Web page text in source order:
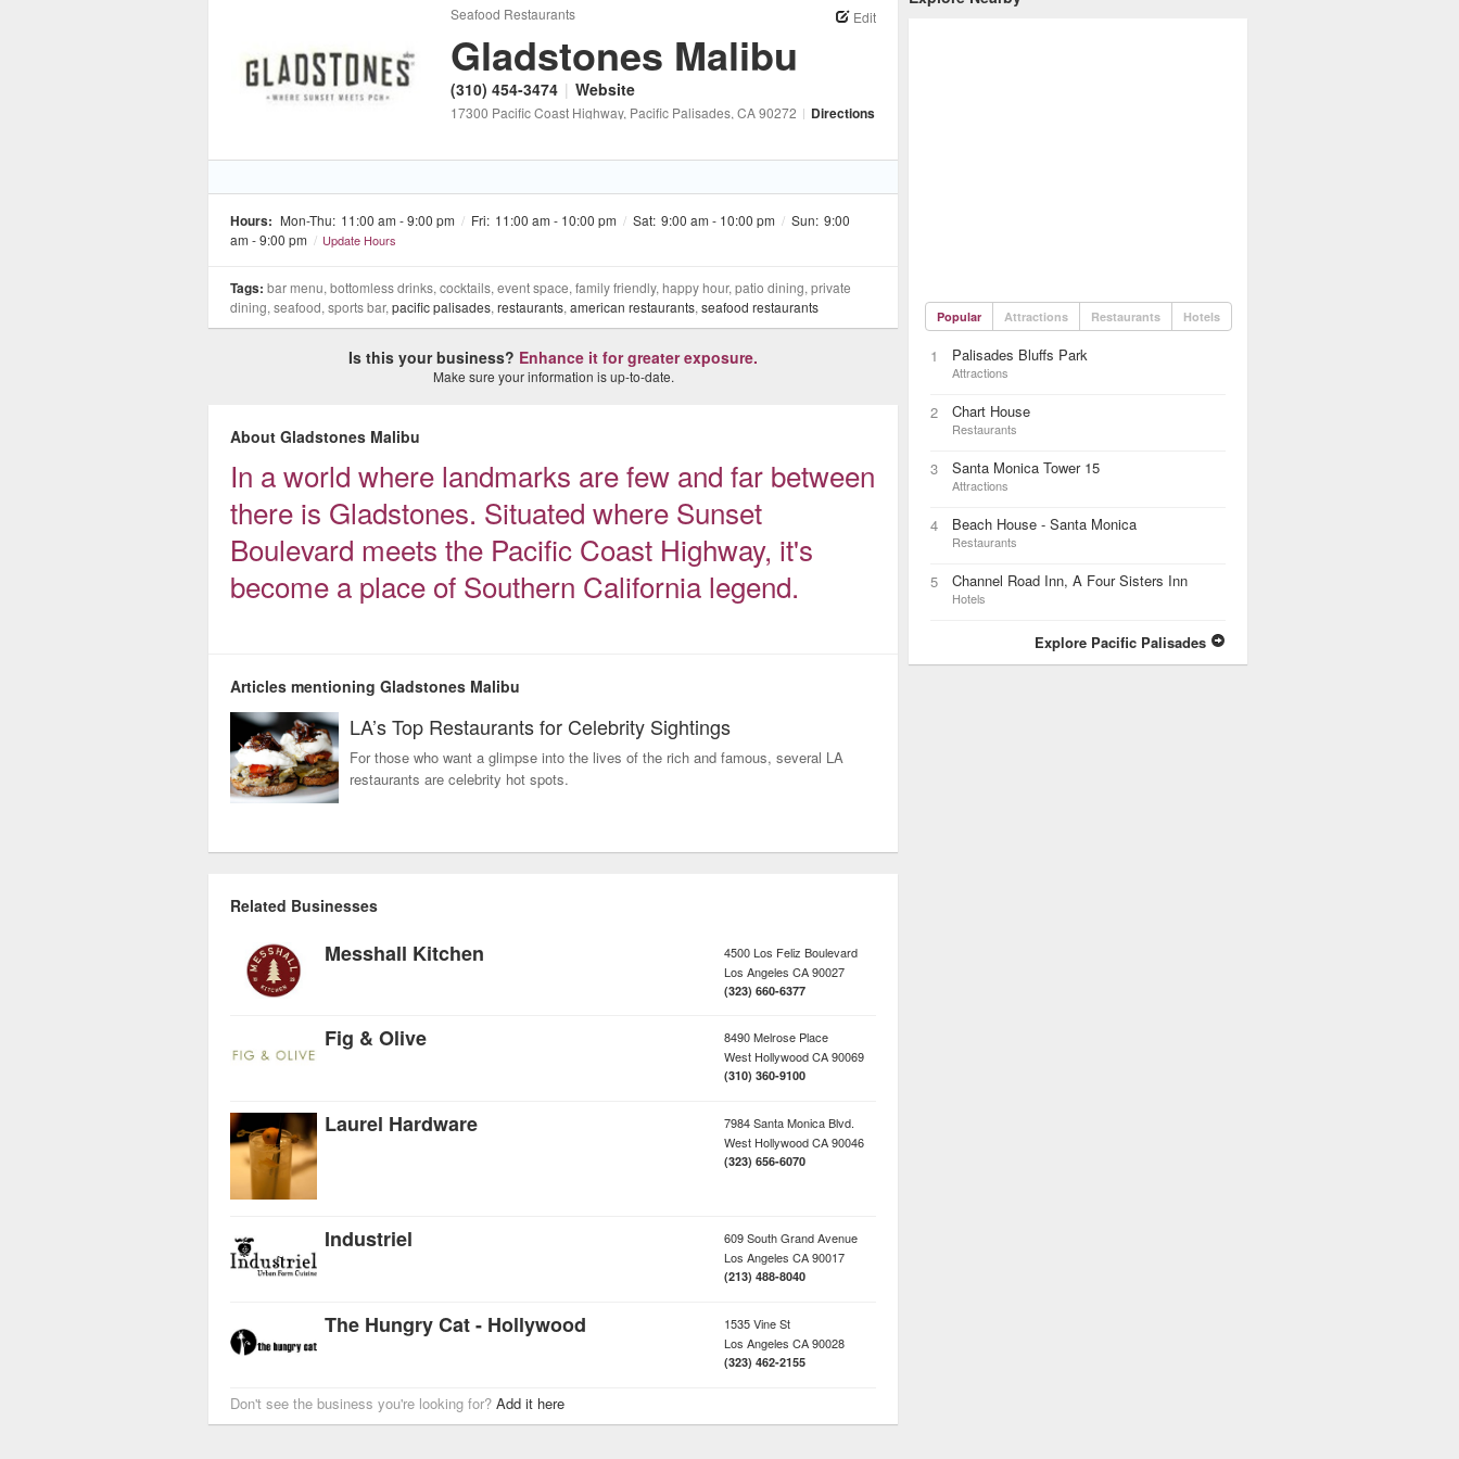
Seafood Restaurants Edit
Gladstones Malibu
(310) 454-3474 | Website
17300 Pacific Coast Highway, Pacific Palisades, CA90272 | Directions
Hours: Mon-Thu: 11:00 am - 9:00 pm / Fri: 11:00 am - 10:00 pm / Sat: 9:00 am - 10:00 pm / Sun: 9:00
am - 9:00 pm / Update Hours
Tags: bar menu, bottomless drinks, cocktails, event space, family friendly, happy hour, patio dining, private
dining, seafood, sports bar, pacific palisades, restaurants, american restaurants, seafood restaurants
Is this your business? Enhance it for greater exposure.
Make sure your information is up-to-date.
About Gladstones Malibu
In a world where landmarks are few and far between
there is Gladstones. Situated where Sunset
Boulevard meets the Pacific Coast Highway, it's
become a place of Southern California legend.
Articles mentioning Gladstones Malibu
LA’s Top Restaurants for Celebrity Sightings
For those who want a glimpse into the lives of the rich and famous, several LA
restaurants are celebrity hot spots.
Related Businesses
Messhall Kitchen
4500 Los Feliz Boulevard
Los Angeles CA90027
(323) 660-6377
Fig & Olive
8490 Melrose Place
West HollywoodCA90069
(310) 360-9100
Laurel Hardware
7984 Santa Monica Blvd.
West HollywoodCA90046
(323) 656-6070
Industriel
609 South Grand Avenue
Los Angeles CA90017
(213) 488-8040
The Hungry Cat - Hollywood
1535 Vine St
Los Angeles CA90028
(323) 462-2155
Don't see the business you're looking for? Add it here
Popular Attractions Restaurants Hotels
1 Palisades Bluffs Park
Attractions
2 Chart House
Restaurants
3 Santa Monica Tower 15
Attractions
4 Beach House - Santa Monica
Restaurants
5 Channel Road Inn, A Four Sisters Inn
Hotels
Explore Pacific Palisades